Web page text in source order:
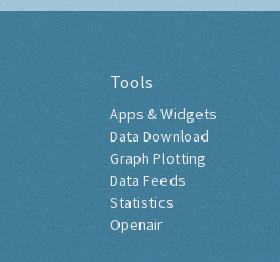
Tools
Apps & Widgets
Data Download
Graph Plotting
Data Feeds
Statistics
Openair